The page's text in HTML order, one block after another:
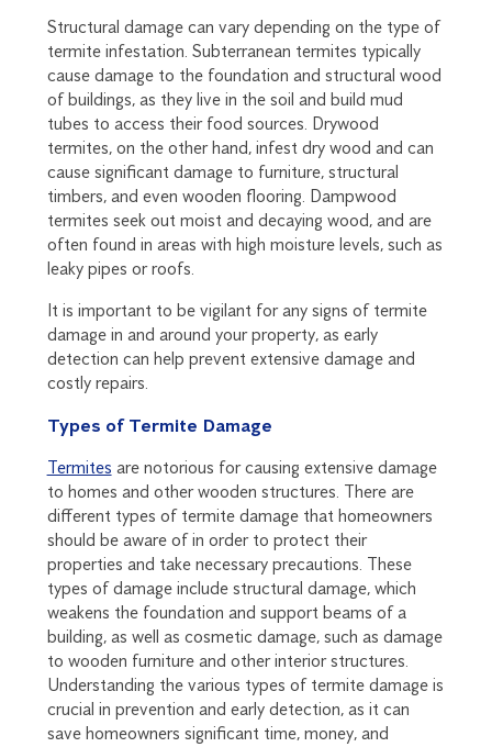
Structural damage can vary depending on the type of
termite infestation. Subterranean termites typically
cause damage to the foundation and structural wood
of buildings, as they live in the soil and build mud
tubes to access their food sources. Drywood
termites, on the other hand, infest dry wood and can
cause significant damage to furniture, structural
timbers, and even wooden flooring. Dampwood
termites seek out moist and decaying wood, and are
often found in areas with high moisture levels, such as
leaky pipes or roofs.
It is important to be vigilant for any signs of termite
damage in and around your property, as early
detection can help prevent extensive damage and
costly repairs.
Types of Termite Damage
Termites are notorious for causing extensive damage
to homes and other wooden structures. There are
different types of termite damage that homeowners
should be aware of in order to protect their
properties and take necessary precautions. These
types of damage include structural damage, which
weakens the foundation and support beams of a
building, as well as cosmetic damage, such as damage
to wooden furniture and other interior structures.
Understanding the various types of termite damage is
crucial in prevention and early detection, as it can
save homeowners significant time, money, and